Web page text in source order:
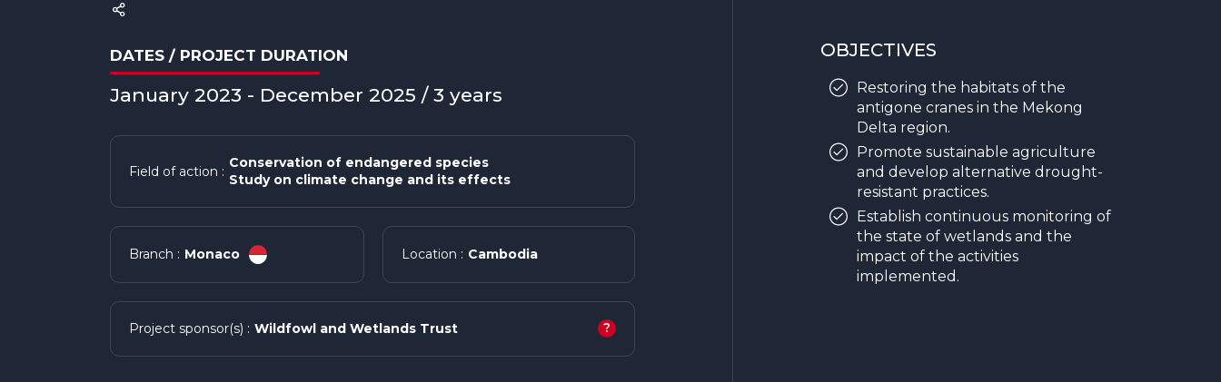
DATES / PROJECT DURATION
January 2023 - December 2025 / 3 years
Field of action :
Conservation of endangered species
Study on climate change and its effects
Branch : Monaco Location : Cambodia
Project sponsor(s) : Wildfowl and Wetlands Trust ?
OBJECTIVES
Restoring the habitats of the
antigone cranes in the Mekong
Delta region.
Promote sustainable agriculture
and develop alternative drought-
resistant practices.
Establish continuous monitoring of
the state of wetlands and the
impact of the activities
implemented.